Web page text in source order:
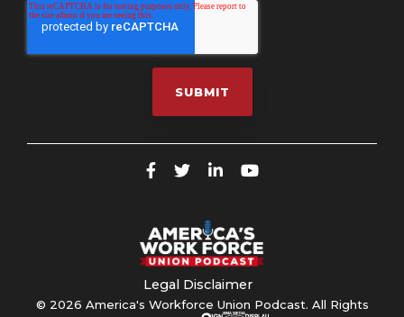
Legal Disclaimer
© 2026 America's Workforce Union Podcast. All Rights